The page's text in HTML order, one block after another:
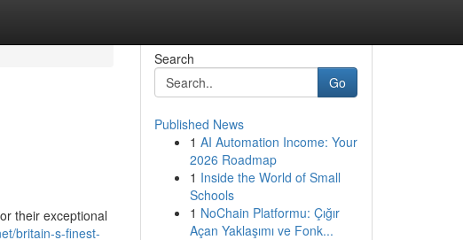
their exceptional
britain-s-finest-
Search
Go
Published News
1 AI Automation Income: Your
2026 Roadmap
1 Inside the World of Small
Schools
1 NoChain Platformu: Çığır
Açan Yaklaşımı ve Fonk...